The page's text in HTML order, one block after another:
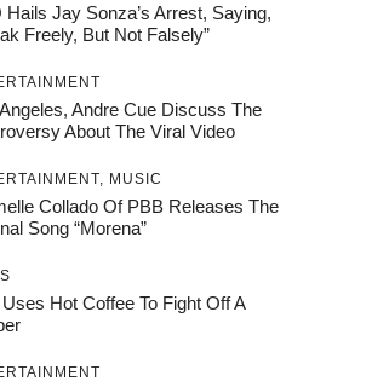
Hails Jay Sonza’s Arrest, Saying,
Freely, But Not Falsely”
Andre Cue Discuss The
About The Viral Video
MUSIC
Collado Of PBB Releases The
Song “Morena”
Hot Coffee To Fight Off A